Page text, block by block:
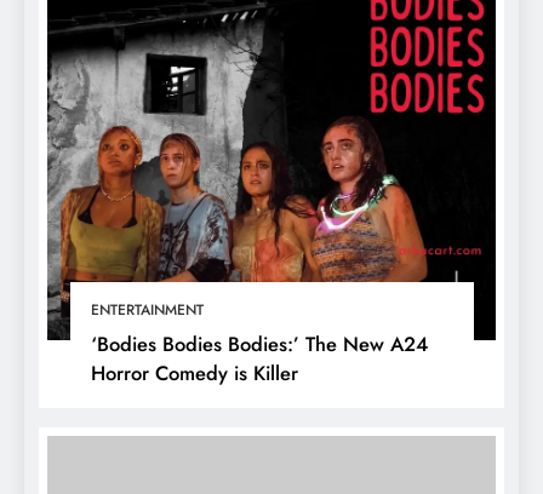
ENTERTAINMENT
‘Bodies Bodies Bodies:’ The New A24
Horror Comedy is Killer